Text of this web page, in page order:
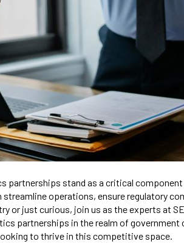
partnerships stand as a critical
operations, ensure regulatory
or just curious, join us as the experts at
partnerships in the realm of government
to thrive in this competitive space.